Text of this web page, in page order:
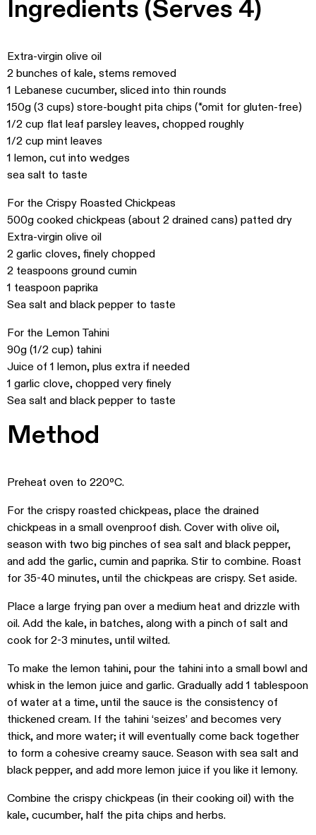
Ingredients (Serves 4)
Extra-virgin olive oil
2 bunches of kale, stems removed
1 Lebanese cucumber, sliced into thin rounds
150g (3 cups) store-bought pita chips (*omit for gluten-free)
1/2 cup flat leaf parsley leaves, chopped roughly
1/2 cup mint leaves
1 lemon, cut into wedges
sea salt to taste
For the Crispy Roasted Chickpeas
500g cooked chickpeas (about 2 drained cans) patted dry
Extra-virgin olive oil
2 garlic cloves, finely chopped
2 teaspoons ground cumin
1 teaspoon paprika
Sea salt and black pepper to taste
For the Lemon Tahini
90g (1/2 cup) tahini
Juice of 1 lemon, plus extra if needed
1 garlic clove, chopped very finely
Sea salt and black pepper to taste
Method
Preheat oven to 220ºC.
For the crispy roasted chickpeas, place the drained
chickpeas in a small ovenproof dish. Cover with olive oil,
season with two big pinches of sea salt and black pepper,
and add the garlic, cumin and paprika. Stir to combine. Roast
for 35-40 minutes, until the chickpeas are crispy. Set aside.
Place a large frying pan over a medium heat and drizzle with
oil. Add the kale, in batches, along with a pinch of salt and
cook for 2-3 minutes, until wilted.
To make the lemon tahini, pour the tahini into a small bowl and
whisk in the lemon juice and garlic. Gradually add 1 tablespoon
of water at a time, until the sauce is the consistency of
thickened cream. If the tahini ‘seizes’ and becomes very
thick, and more water; it will eventually come back together
to form a cohesive creamy sauce. Season with sea salt and
black pepper, and add more lemon juice if you like it lemony.
Combine the crispy chickpeas (in their cooking oil) with the
kale, cucumber, half the pita chips and herbs.